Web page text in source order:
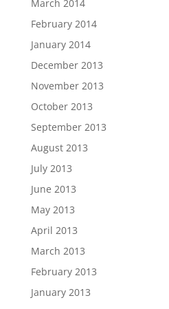
March 2014
February 2014
January 2014
December 2013
November 2013
October 2013
September 2013
August 2013
July 2013
June 2013
May 2013
April 2013
March 2013
February 2013
January 2013